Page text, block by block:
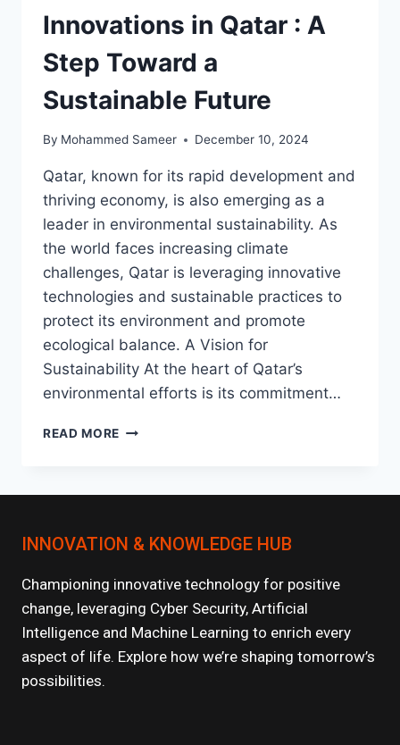
Innovations in Qatar : A
Step Toward a
Sustainable Future
By Mohammed Sameer December 10, 2024
Qatar, known for its rapid development and
thriving economy, is also emerging as a
leader in environmental sustainability. As
the world faces increasing climate
challenges, Qatar is leveraging innovative
technologies and sustainable practices to
protect its environment and promote
ecological balance. A Vision for
Sustainability At the heart of Qatar’s
environmental efforts is its commitment…
READ MORE ENVIRONMENTAL
STEP
A
FUTURE
INNOVATION & KNOWLEDGE HUB
Championing innovative technology for positive
change, leveraging Cyber Security, Artificial
Intelligence and Machine Learning to enrich every
aspect of life. Explore how we’re shaping tomorrow’s
possibilities.